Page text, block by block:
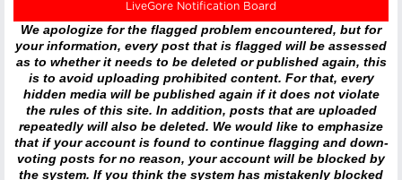
LiveGore Notification Board
We apologize for the flagged problem encountered, but for
your information, every post that is flagged will be assessed
as to whether it needs to be deleted or published again, this
is to avoid uploading prohibited content. For that, every
hidden media will be published again if it does not violate
the rules of this site. In addition, posts that are uploaded
repeatedly will also be deleted. We would like to emphasize
that if your account is found to continue flagging and down-
voting posts for no reason, your account will be blocked by
the system. If you think the system has mistakenly blocked